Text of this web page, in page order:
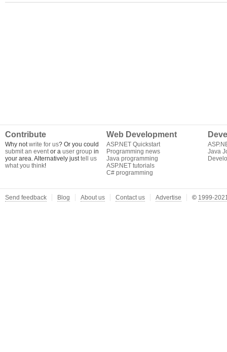
Contribute
Why notwrite for us? Or you could
submit an eventor a user group in
your area. Alternatively justtell us
what you think!
Web Development
ASP.NET Quickstart
Programming news
Java programming
ASP.NET tutorials
C# programming
Java
Send feedback Blog About us Contact us Advertise © 1999-